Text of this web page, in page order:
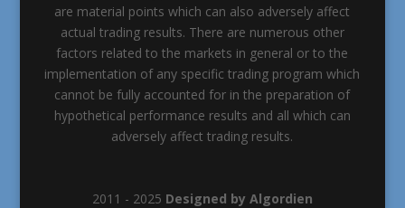
are material points which can also adversely affect
actual trading results. There are numerous other
factors related to the markets in general or to the
implementation of any specific trading program which
cannot be fully accounted for in the preparation of
hypothetical performance results and all which can
adversely affect trading results.
2011 - 2025 Designed by Algordien